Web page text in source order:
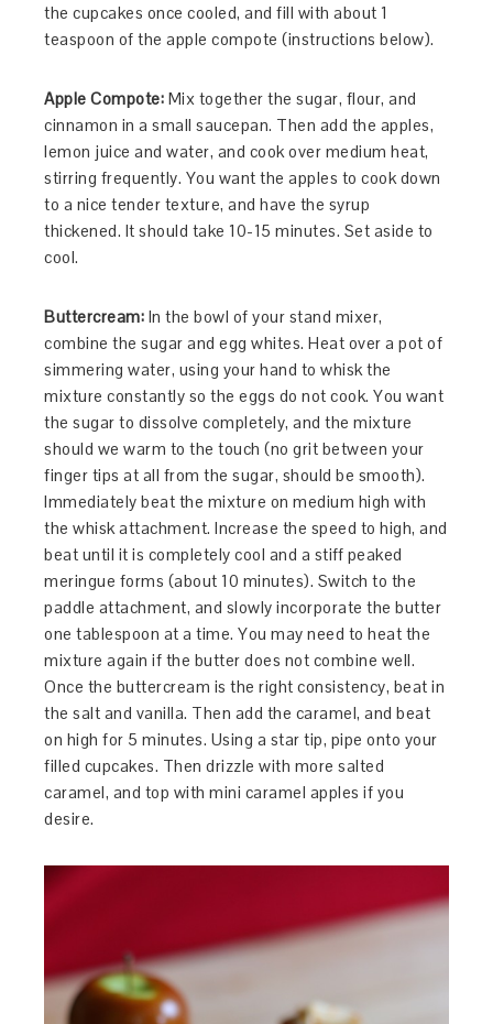
the cupcakes once cooled, and fill with about 1
teaspoon of the apple compote (instructions below).
Apple Compote: Mix together the sugar, flour, and
cinnamon in a small saucepan. Then add the apples,
lemon juice and water, and cook over medium heat,
stirring frequently. You want the apples to cook down
to a nice tender texture, and have the syrup
thickened. It should take 10-15 minutes. Set aside to
cool.
Buttercream: In the bowl of your stand mixer,
combine the sugar and egg whites. Heat over a pot of
simmering water, using your hand to whisk the
mixture constantly so the eggs do not cook. You want
the sugar to dissolve completely, and the mixture
should we warm to the touch (no grit between your
finger tips at all from the sugar, should be smooth).
Immediately beat the mixture on medium high with
the whisk attachment. Increase the speed to high, and
beat until it is completely cool and a stiff peaked
meringue forms (about 10 minutes). Switch to the
paddle attachment, and slowly incorporate the butter
one tablespoon at a time. You may need to heat the
mixture again if the butter does not combine well.
Once the buttercream is the right consistency, beat in
the salt and vanilla. Then add the caramel, and beat
on high for 5 minutes. Using a star tip, pipe onto your
filled cupcakes. Then drizzle with more salted
caramel, and top with mini caramel apples if you
desire.